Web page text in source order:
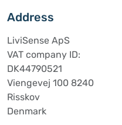
Address
LiviSense ApS
VAT company ID:
DK44790521
Viengevej 100 8240
Risskov
Denmark